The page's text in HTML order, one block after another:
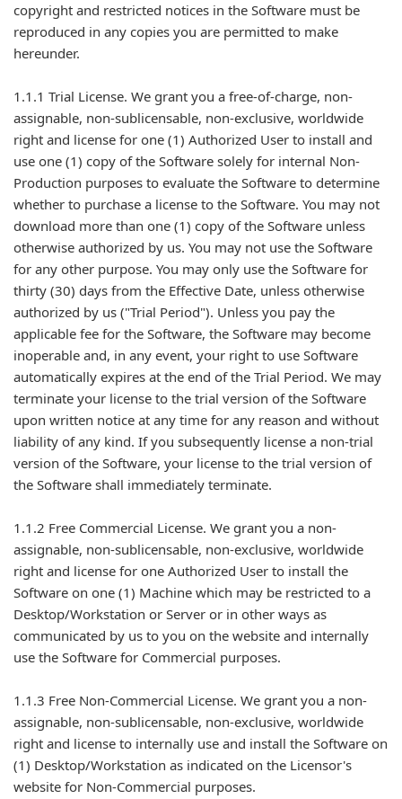
copyright and restricted notices in the Software must be
reproduced in any copies you are permitted to make
hereunder.
1.1.1 Trial License. We grant you a free-of-charge, non-
assignable, non-sublicensable, non-exclusive, worldwide
right and license for one (1) Authorized User to install and
use one (1) copy of the Software solely for internal Non-
Production purposes to evaluate the Software to determine
whether to purchase a license to the Software. You may not
download more than one (1) copy of the Software unless
otherwise authorized by us. You may not use the Software
for any other purpose. You may only use the Software for
thirty (30) days from the Effective Date, unless otherwise
authorized by us ("Trial Period"). Unless you pay the
applicable fee for the Software, the Software may become
inoperable and, in any event, your right to use Software
automatically expires at the end of the Trial Period. We may
terminate your license to the trial version of the Software
upon written notice at any time for any reason and without
liability of any kind. If you subsequently license a non-trial
version of the Software, your license to the trial version of
the Software shall immediately terminate.
1.1.2 Free Commercial License. We grant you a non-
assignable, non-sublicensable, non-exclusive, worldwide
right and license for one Authorized User to install the
Software on one (1) Machine which may be restricted to a
Desktop/Workstation or Server or in other ways as
communicated by us to you on the website and internally
use the Software for Commercial purposes.
1.1.3 Free Non-Commercial License. We grant you a non-
assignable, non-sublicensable, non-exclusive, worldwide
right and license to internally use and install the Software on
(1) Desktop/Workstation as indicated on the Licensor's
website for Non-Commercial purposes.